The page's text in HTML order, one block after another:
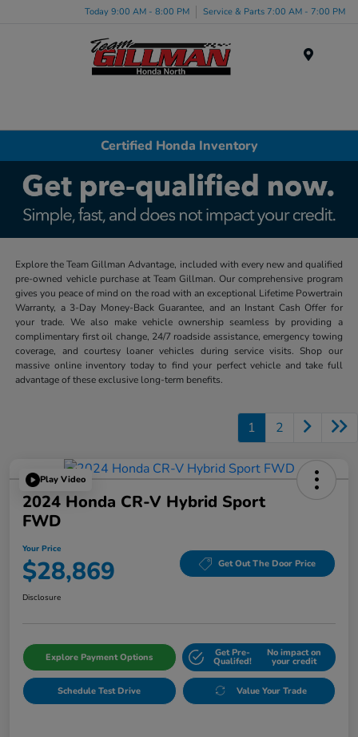
Today 9:00 AM - 8:00 PM Service & Parts 7:00 AM - 7:00 PM
Certified Honda Inventory
Explore the Team Gillman Advantage, included with every new and qualified
pre-owned vehicle purchase at Team Gillman. Our comprehensive program
gives you peace of mind on the road with an exceptional Lifetime Powertrain
Warranty, a 3-Day Money-Back Guarantee, and an Instant Cash Offer for
your trade. We also make vehicle ownership seamless by providing a
complimentary first oil change, 24/7 roadside assistance, emergency towing
coverage, and courtesy loaner vehicles during service visits. Shop our
massive online inventory today to find your perfect vehicle and take full
advantage of these exclusive long-term benefits.
1 2
Play Video
2024 Honda CR-V Hybrid Sport
FWD
Your Price
$28,869 Get Out The Door Price
Disclosure
Explore Payment Options Get Pre-
Qualifed!
No impact on
your credit
Schedule Test Drive Value Your Trade